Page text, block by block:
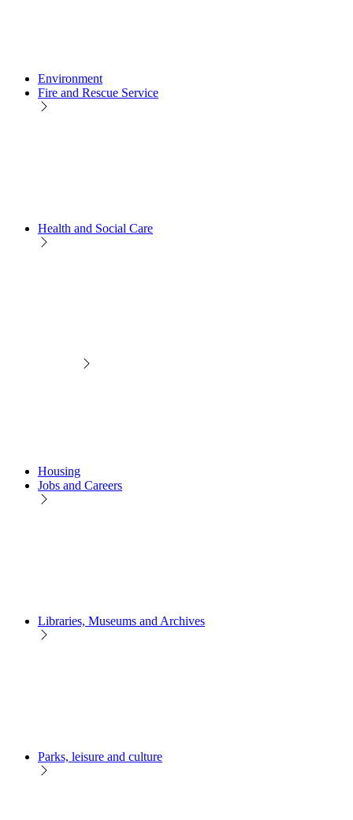
Environment
Fire and Rescue Service
Health and Social Care
Housing
Jobs and Careers
Libraries, Museums and Archives
Parks, leisure and culture